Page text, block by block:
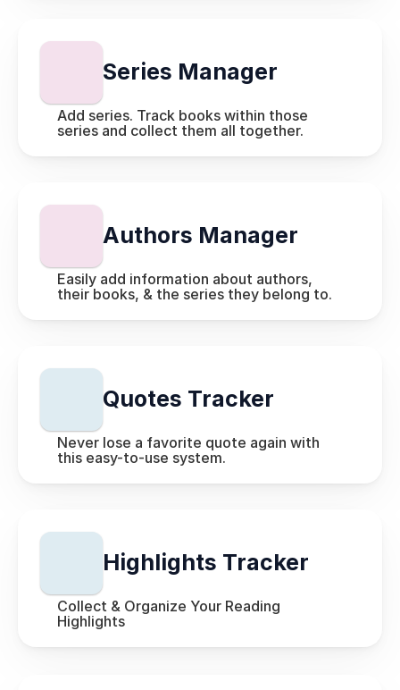
Series Manager
Add series. Track books within those
series and collect them all together.
Authors Manager
Easily add information about authors,
their books, & the series they belong to.
Quotes Tracker
Never lose a favorite quote again with
this easy-to-use system.
Highlights Tracker
Collect & Organize Your Reading
Highlights